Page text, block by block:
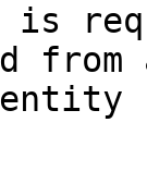
from